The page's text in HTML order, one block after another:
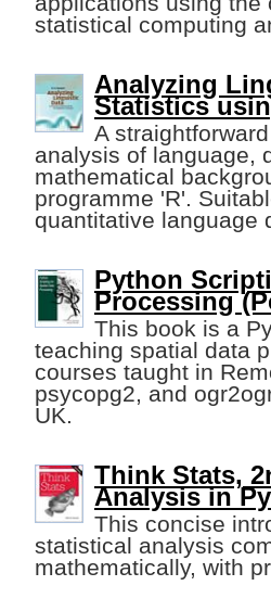
statistical computing
Analyzing
Statistics
A
analysis of language,
mathematical
programme 'R'.
quantitative language
Python
Processing
This book is a
teaching spatial data
courses taught in
psycopg2, and
UK.
Think Stats,
Analysis in
This concise
statistical analysis
mathematically, with